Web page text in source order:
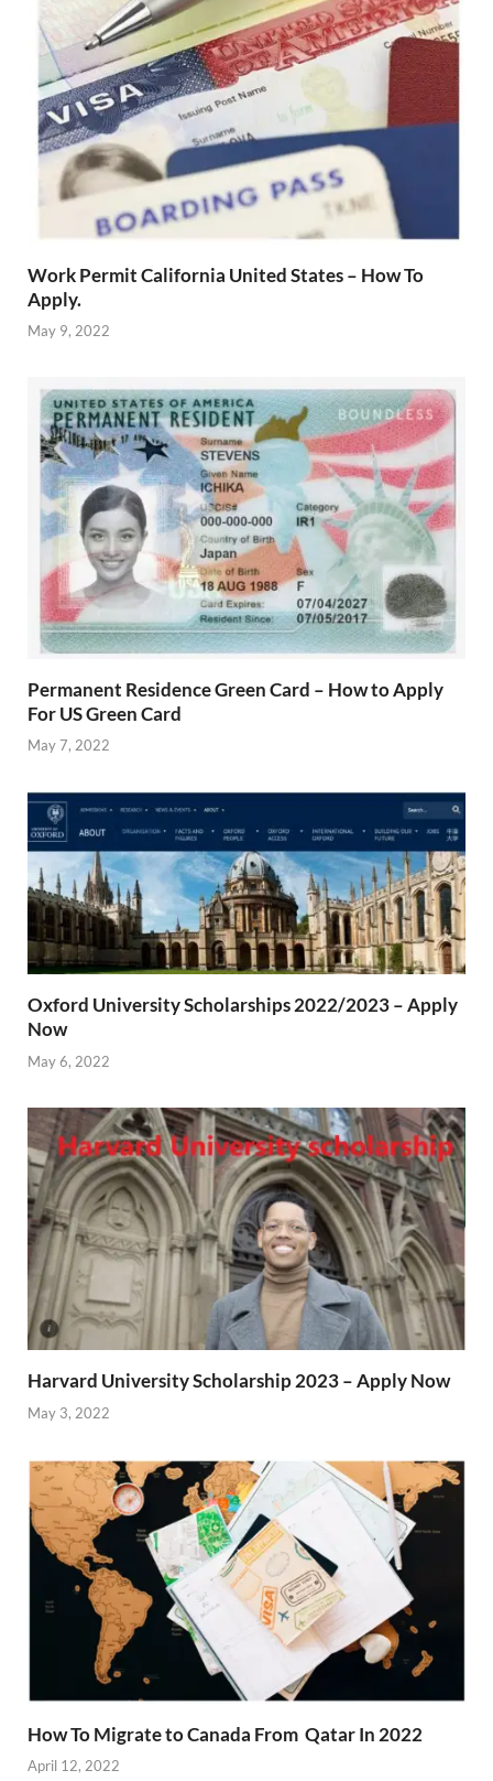
Work Permit California United States – How To
Apply.
May 9, 2022
Permanent Residence Green Card – How to Apply
For US Green Card
May 7, 2022
Oxford University Scholarships 2022/2023 – Apply
Now
May 6, 2022
Harvard University Scholarship 2023 – Apply Now
May 3, 2022
How To Migrate to Canada From Qatar In 2022
April 12, 2022